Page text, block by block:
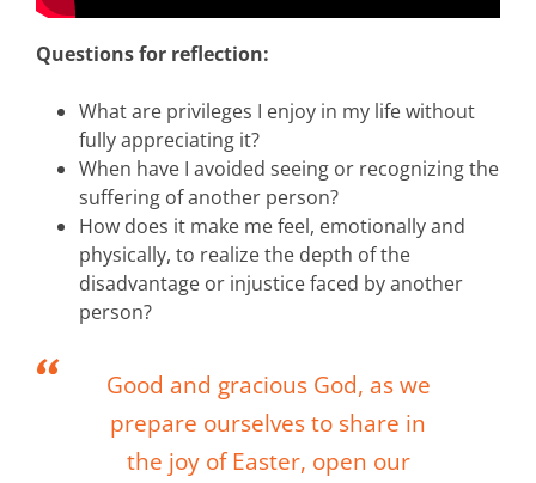
Questions for reflection:
What are privileges I enjoy in my life without
fully appreciating it?
When have I avoided seeing or recognizing the
suffering of another person?
How does it make me feel, emotionally and
physically, to realize the depth of the
disadvantage or injustice faced by another
person?
Good and gracious God, as we
prepare ourselves to share in
the joy of Easter, open our